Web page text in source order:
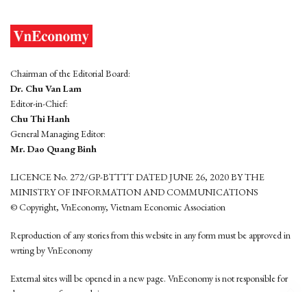
Chairman of the Editorial Board:
Dr. Chu Van Lam
Editor-in-Chief:
Chu Thi Hanh
General Managing Editor:
Mr. Dao Quang Binh
LICENCE No. 272/GP-BTTTT DATED JUNE 26, 2020 BY THE
MINISTRY OF INFORMATION AND COMMUNICATIONS
© Copyright, VnEconomy, Vietnam Economic Association
Reproduction of any stories from this website in any form must be approved in
wrting by VnEconomy
External sites will be opened in a new page. VnEconomy is not responsible for